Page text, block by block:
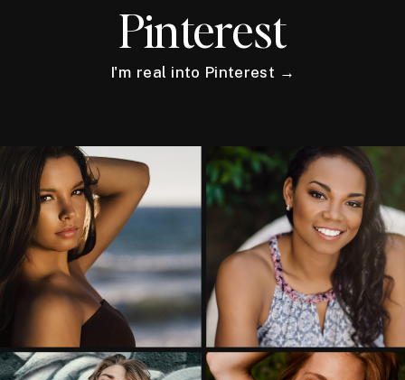
Pinterest
I'm real into Pinterest →